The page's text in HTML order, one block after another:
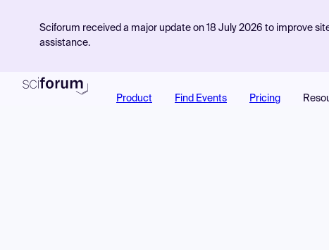
Sciforum received a major update on 18 July 2026 to improve
assistance.
Product Find Events Pricing